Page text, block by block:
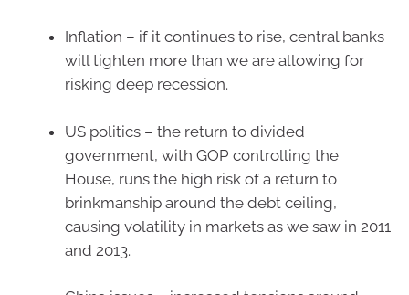
Inflation – if it continues to rise, central banks
will tighten more than we are allowing for
risking deep recession.
US politics – the return to divided
government, with GOP controlling the
House, runs the high risk of a return to
brinkmanship around the debt ceiling,
causing volatility in markets as we saw in 2011
and 2013.